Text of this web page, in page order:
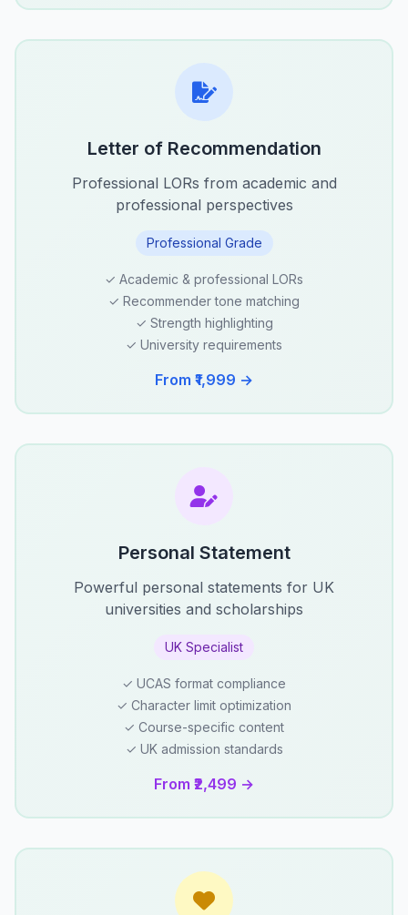
Letter of Recommendation
Professional LORs from academic and
professional perspectives
Professional Grade
✓ Academic & professional LORs
✓ Recommender tone matching
✓ Strength highlighting
✓ University requirements
From ₹1,999 →
Personal Statement
Powerful personal statements for UK
universities and scholarships
UK Specialist
✓ UCAS format compliance
✓ Character limit optimization
✓ Course-specific content
✓ UK admission standards
From ₹2,499 →